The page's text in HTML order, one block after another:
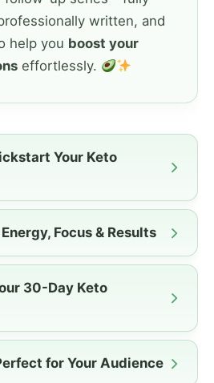
written, and
help you boost your
effortlessly.
Your Keto
Focus & Results
30-Day Keto
for Your Audience